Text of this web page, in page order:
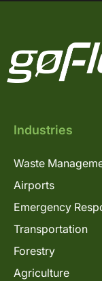
Industries
Waste
Airports
Emergency
Transportation
Forestry
Agriculture